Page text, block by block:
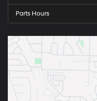
Parts Hours